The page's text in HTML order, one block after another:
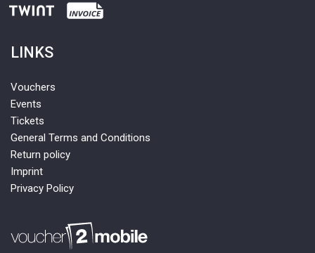
LINKS
Vouchers
Events
Tickets
General Terms and Conditions
Return policy
Imprint
Privacy Policy